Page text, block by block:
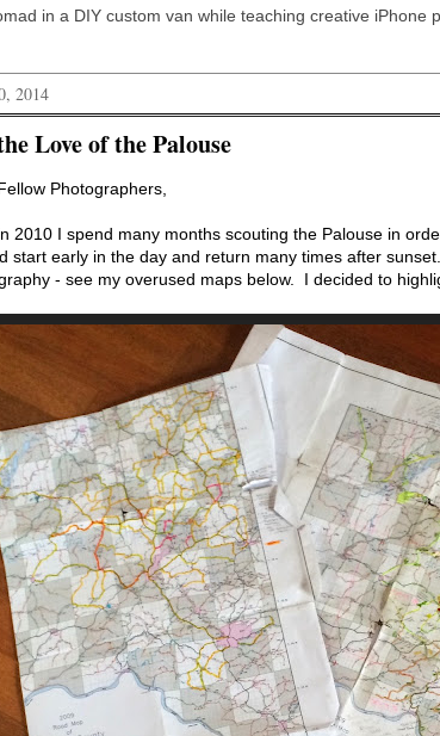
in a DIY custom van while teaching creative iPhone
2014
Love of the Palouse
Photographers,
2010 I spend many months scouting the Palouse in
start early in the day and return many times after
- see my overused maps below. I decided to